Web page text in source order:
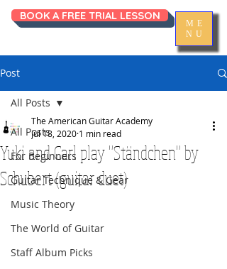
ME
NU
BOOK A FREE TRIAL LESSON
Post
All Posts
For Beginners
Guitar Technique & Gear
Music Theory
The World of Guitar
Staff Album Picks
All Posts
Yuki and Carl play "Ständchen" by
Schubert (guitar duet)
The American Guitar Academy
Jul 18, 2020 1 min read